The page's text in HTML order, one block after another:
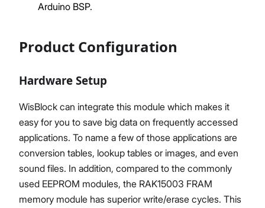
Arduino BSP.
Product Configuration
Hardware Setup
WisBlock can integrate this module which makes it
easy for you to save big data on frequently accessed
applications. To name a few of those applications are
conversion tables, lookup tables or images, and even
sound files. In addition, compared to the commonly
used EEPROM modules, the RAK15003 FRAM
memory module has superior write/erase cycles. This